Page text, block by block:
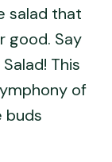
salad that
good. Say
This
of
buds